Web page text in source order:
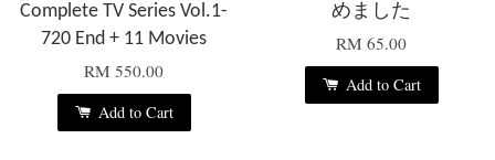
Complete TV Series Vol.1-
720 End + 11 Movies
RM 550.00
Add to Cart
めました
RM 65.00
Add to Cart